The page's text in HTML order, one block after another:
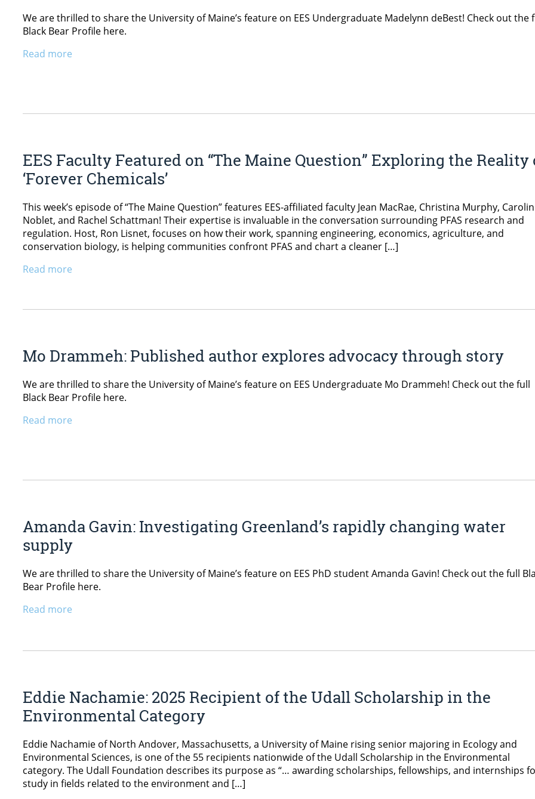
We are thrilled to share the University of Maine’s feature on EES Undergraduate Madelynn deBest! Check out the
Black Bear Profile here.
Read more
EES Faculty Featured on “The Maine Question” Exploring the Reality
‘Forever Chemicals’
This week’s episode of “The Maine Question” features EES-affiliated faculty Jean MacRae, Christina Murphy,
Noblet, and Rachel Schattman! Their expertise is invaluable in the conversation surrounding PFAS research and
regulation. Host, Ron Lisnet, focuses on how their work, spanning engineering, economics, agriculture, and
conservation biology, is helping communities confront PFAS and chart a cleaner […]
Read more
Mo Drammeh: Published author explores advocacy through story
We are thrilled to share the University of Maine’s feature on EES Undergraduate Mo Drammeh! Check out the full
Black Bear Profile here.
Read more
Amanda Gavin: Investigating Greenland’s rapidly changing water
supply
We are thrilled to share the University of Maine’s feature on EES PhD student Amanda Gavin! Check out the full
Bear Profile here.
Read more
Eddie Nachamie: 2025 Recipient of the Udall Scholarship in the
Environmental Category
Eddie Nachamie of North Andover, Massachusetts, a University of Maine rising senior majoring in Ecology and
Environmental Sciences, is one of the 55 recipients nationwide of the Udall Scholarship in the Environmental
category. The Udall Foundation describes its purpose as “… awarding scholarships, fellowships, and internships
study in fields related to the environment and […]